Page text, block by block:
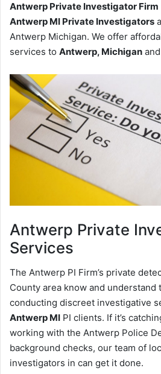
Antwerp Private Investigator Firm
Antwerp MI Private Investigators
Antwerp Michigan. We offer
services to Antwerp, Michigan
Antwerp Private
Services
The Antwerp PI Firm’s private
County area know and
conducting discreet investigative
Antwerp MI PI clients. If it’s
working with the Antwerp Police
background checks, our team of
investigators in can get it done.